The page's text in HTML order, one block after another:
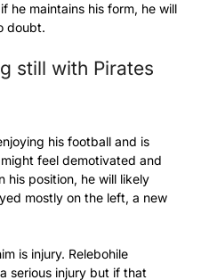
he maintains his form, he will
doubt.
still with Pirates
his football and is
feel demotivated and
his position, he will likely
mostly on the left, a new
is injury. Relebohile
serious injury but if that